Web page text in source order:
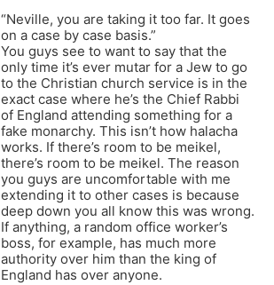
“Neville, you are taking it too far. It goes
on a case by case basis.”
You guys see to want to say that the
only time it’s ever mutar for a Jew to go
to the Christian church service is in the
exact case where he’s the Chief Rabbi
of England attending something for a
fake monarchy. This isn’t how halacha
works. If there’s room to be meikel,
there’s room to be meikel. The reason
you guys are uncomfortable with me
extending it to other cases is because
deep down you all know this was wrong.
If anything, a random office worker’s
boss, for example, has much more
authority over him than the king of
England has over anyone.